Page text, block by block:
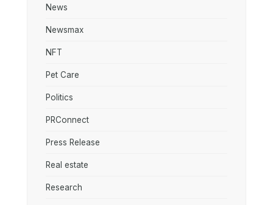
News
Newsmax
NFT
Pet Care
Politics
PRConnect
Press Release
Real estate
Research